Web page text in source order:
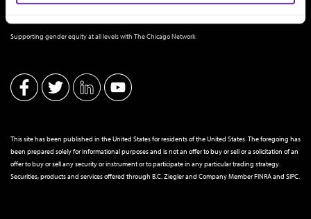
Supporting gender equity at all levels with The Chicago Network
This site has been published in the United States for residents of the United States. The foregoing has
been prepared solely for informational purposes and is not an offer to buy or sell or a solicitation of an
offer to buy or sell any security or instrument or to participate in any particular trading strategy.
Securities, products and services offered through B.C. Ziegler and Company MemberFINRAand SIPC